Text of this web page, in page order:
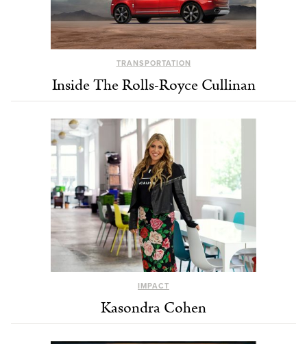
TRANSPORTATION
Inside The Rolls-Royce Cullinan
IMPACT
Kasondra Cohen